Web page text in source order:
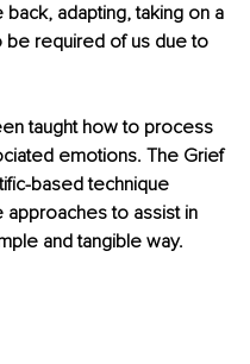
adapting, taking on a
be required of us due to
taught how to process
emotions. The Grief
based technique
approaches to assist in
and tangible way.